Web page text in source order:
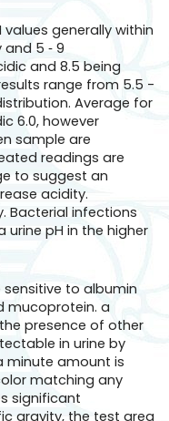
generally within
and 5 ‑ 9
and 8.5 being
range from 5.5 -
Average for
6.0, however
sample are
readings are
to suggest an
acidity.
Bacterial infections
urine pH in the higher
to albumin
mucoprotein. a
presence of other
in urine by
minute amount is
matching any
significant
gravity, the test area